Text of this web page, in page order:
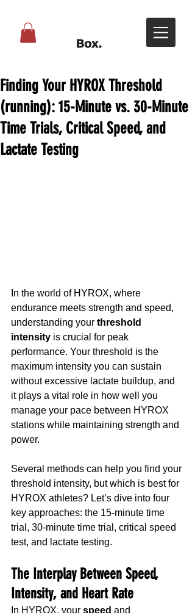
Finding Your HYROX Threshold
(running): 15-Minute vs. 30-Minute
Time Trials, Critical Speed, and
Lactate Testing
In the world of HYROX, where
endurance meets strength and speed,
understanding your threshold
intensity is crucial for peak
performance. Your threshold is the
maximum intensity you can sustain
without excessive lactate buildup, and
it plays a vital role in how well you
manage your pace between HYROX
stations while maintaining strength and
power.
Several methods can help you find your
threshold intensity, but which is best for
HYROX athletes? Let’s dive into four
key approaches: the 15-minute time
trial, 30-minute time trial, critical speed
test, and lactate testing.
The Interplay Between Speed,
Intensity, and Heart Rate
In HYROX, your speed and